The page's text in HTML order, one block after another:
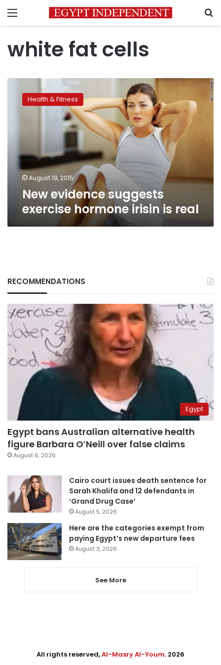
Menu
white fat cells
evidence
suggests
real
Health & Fitness
August 19, 2015
New evidence suggests
exercise hormone irisin is real
RECOMMENDATIONS
Egypt
Egypt bans Australian alternative health
figure Barbara O’Neill over false claims
August 6, 2026
Cairo court issues death sentence for
Sarah Khalifa and 12 defendants in
‘Grand Drug Case’
August 5, 2026
Here are the categories exempt from
paying Egypt’s new departure fees
August 3, 2026
See More
All rights reserved,Al-Masry Al-Youm. 2026